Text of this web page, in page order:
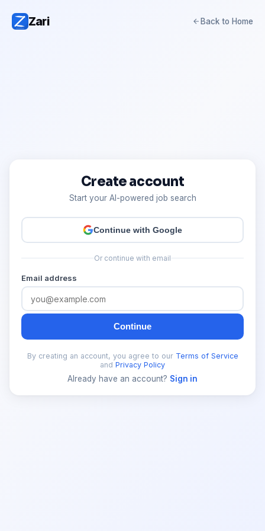
Zari Back to Home
Create account
Start your AI-powered job search
Continue with Google
Or continue with email
Email address
Continue
By creating an account, you agree to our Terms of Service
and Privacy Policy
Already have an account? Sign in